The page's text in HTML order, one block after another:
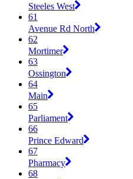
Steeles West
61
Avenue Rd North
62
Mortimer
63
Ossington
64
Main
65
Parliament
66
Prince Edward
67
Pharmacy
68